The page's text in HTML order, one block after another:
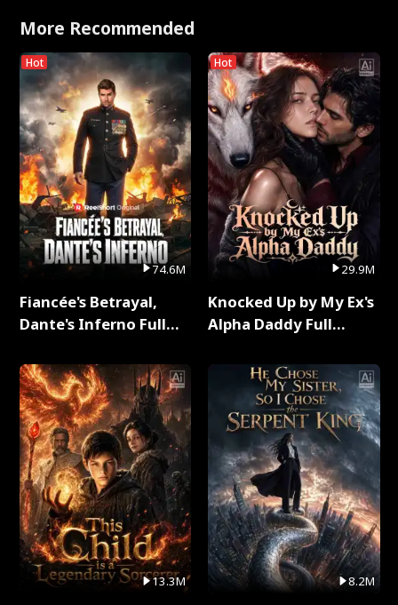
with Jesse Morales
More Recommended
Hot
74.6M
Fiancée's Betrayal,
Dante's Inferno Full
13.3M
Hot
29.9M
Knocked Up by My Ex's
Alpha Daddy Full
8.2M